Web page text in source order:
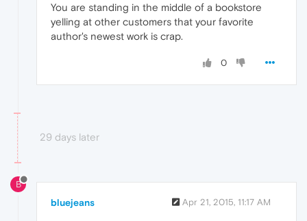
You are standing in the middle of a bookstore
yelling at other customers that your favorite
author's newest work is crap.
0
29 days later
B
bluejeans Apr 21, 2015, 11:17 AM